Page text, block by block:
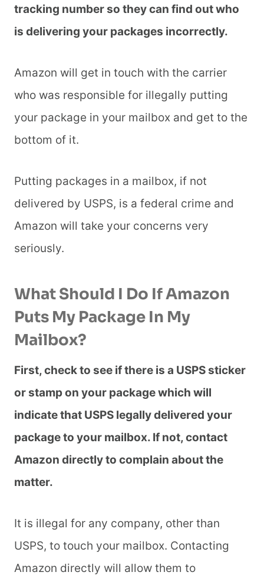
tracking number so they can find out who
is delivering your packages incorrectly.
Amazon will get in touch with the carrier
who was responsible for illegally putting
your package in your mailbox and get to the
bottom of it.
Putting packages in a mailbox, if not
delivered by USPS, is a federal crime and
Amazon will take your concerns very
seriously.
What Should I Do If Amazon
Puts My Package In My
Mailbox?
First, check to see if there is a USPS sticker
or stamp on your package which will
indicate that USPS legally delivered your
package to your mailbox. If not, contact
Amazon directly to complain about the
matter.
It is illegal for any company, other than
USPS, to touch your mailbox. Contacting
Amazon directly will allow them to